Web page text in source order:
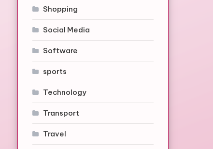
Shopping
Social Media
Software
sports
Technology
Transport
Travel